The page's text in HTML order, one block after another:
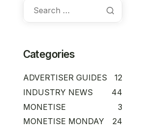
Categories
ADVERTISER GUIDES
12
INDUSTRY NEWS
44
MONETISE
3
MONETISE MONDAY
24